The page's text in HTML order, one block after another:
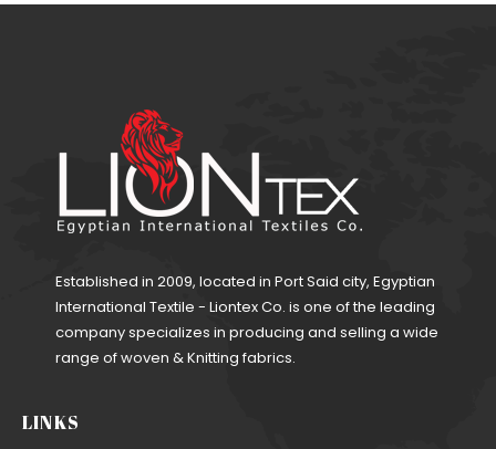
Established in 2009, located in Port Said city, Egyptian
International Textile - Liontex Co. is one of the leading
company specializes in producing and selling a wide
range of woven & Knitting fabrics.
LINKS